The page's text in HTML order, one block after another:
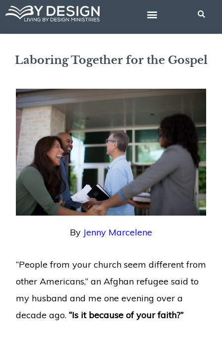
Skip
content
Laboring Together for the Gospel
By Jenny Marcelene
“People from your church seem different from
other Americans,” an Afghan refugee said to
my husband and me one evening over a
decade ago. “Is it because of your faith?”